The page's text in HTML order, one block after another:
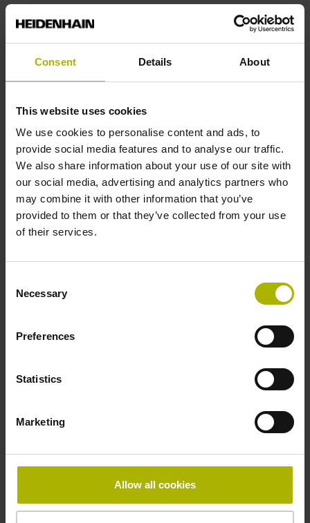
Consent Details About
This website uses cookies
We use cookies to personalise content and ads, to
provide social media features and to analyse our traffic.
We also share information about your use of our site with
our social media, advertising and analytics partners who
may combine it with other information that you’ve
provided to them or that they’ve collected from your use
of their services.
Selection
Necessary
Preferences
Statistics
Marketing
Allow all cookies
Measuring step 1
10.0000 nm
Fastening type
Standard
Data interface
EnDat02 Synchronous serial EnDat 2.2 with incremental
signals
Flange socket, male, 14-pin
none